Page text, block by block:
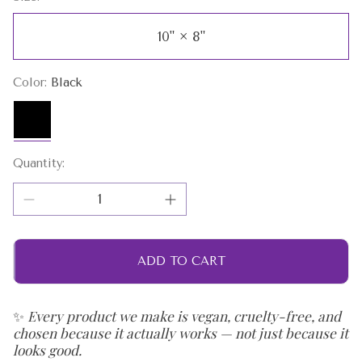
10" × 8"
Color: Black
Quantity:
ADD TO CART
✨ Every product we make is vegan, cruelty-free, and
chosen because it actually works — not just because it
looks good.